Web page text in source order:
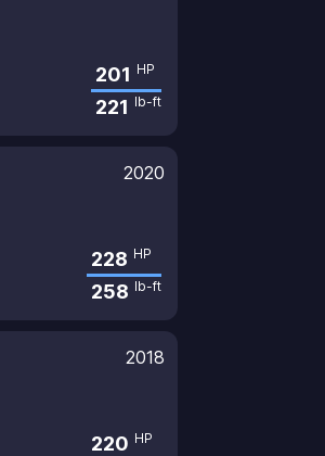
201 HP
221 lb-ft
2020
228 HP
258 lb-ft
2018
220 HP